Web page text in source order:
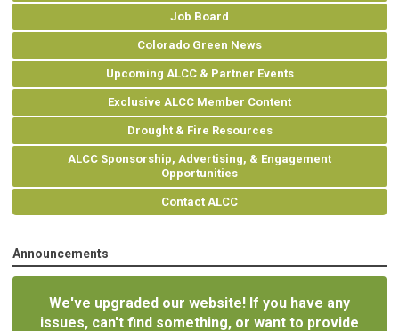
Job Board
Colorado Green News
Upcoming ALCC & Partner Events
Exclusive ALCC Member Content
Drought & Fire Resources
ALCC Sponsorship, Advertising, & Engagement
Opportunities
Contact ALCC
Announcements
We've upgraded our website! If you have any
issues, can't find something, or want to provide